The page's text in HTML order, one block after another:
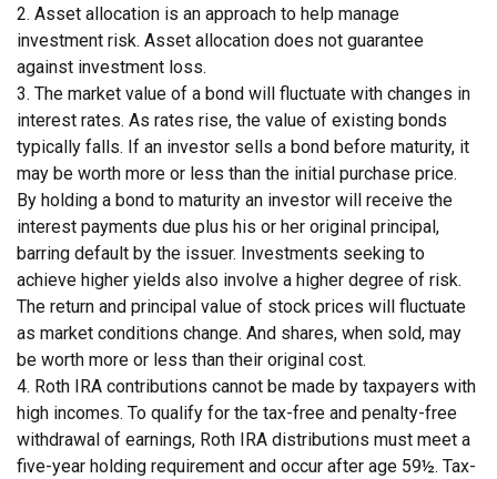
2. Asset allocation is an approach to help manage
investment risk. Asset allocation does not guarantee
against investment loss.
3. The market value of a bond will fluctuate with changes in
interest rates. As rates rise, the value of existing bonds
typically falls. If an investor sells a bond before maturity, it
may be worth more or less than the initial purchase price.
By holding a bond to maturity an investor will receive the
interest payments due plus his or her original principal,
barring default by the issuer. Investments seeking to
achieve higher yields also involve a higher degree of risk.
The return and principal value of stock prices will fluctuate
as market conditions change. And shares, when sold, may
be worth more or less than their original cost.
4. Roth IRA contributions cannot be made by taxpayers with
high incomes. To qualify for the tax-free and penalty-free
withdrawal of earnings, Roth IRA distributions must meet a
five-year holding requirement and occur after age 59½. Tax-